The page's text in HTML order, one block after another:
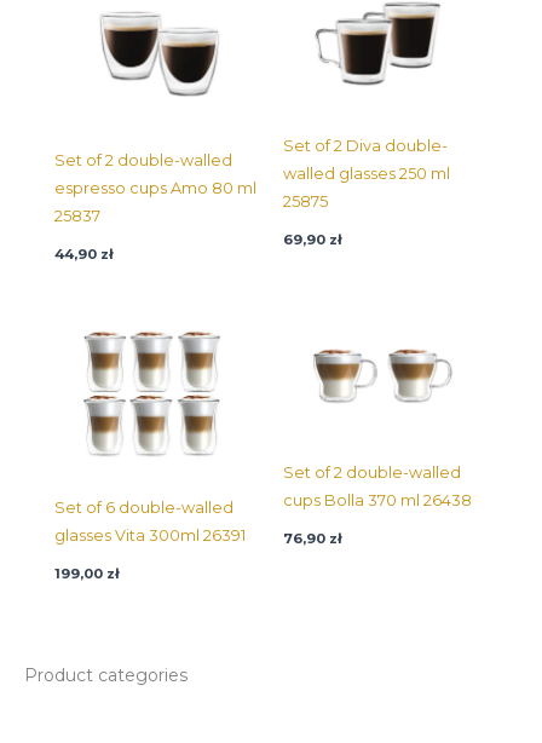
Product categories
Set of 2 double-walled
espresso cups Amo 80 ml
25837
44,90 zł
Set of 2 Diva double-
walled glasses 250 ml
25875
69,90 zł
Set of 6 double-walled
glasses Vita 300ml 26391
199,00 zł
Set of 2 double-walled
cups Bolla 370 ml 26438
76,90 zł